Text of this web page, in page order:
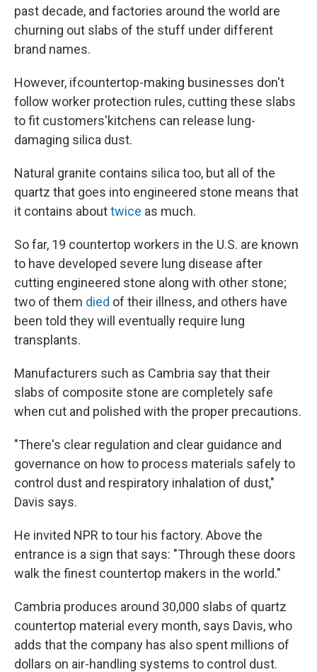
past decade, and factories around the world are
churning out slabs of the stuff under different
brand names.
However, ifcountertop-making businesses don't
follow worker protection rules, cutting these slabs
to fit customers'kitchens can release lung-
damaging silica dust.
Natural granite contains silica too, but all of the
quartz that goes into engineered stone means that
it contains abouttwice as much.
So far, 19 countertop workers in the U.S. are known
to have developed severe lung disease after
cutting engineered stone along with other stone;
two of them died of their illness, and others have
been told they will eventually require lung
transplants.
Manufacturers such as Cambria say that their
slabs of composite stone are completely safe
when cut and polished with the proper precautions.
"There's clear regulation and clear guidance and
governance on how to process materials safely to
control dust and respiratory inhalation of dust,"
Davis says.
He invited NPR to tour his factory. Above the
entrance is a sign that says: "Through these doors
walk the finest countertop makers in the world."
Cambria produces around 30,000 slabs of quartz
countertop material every month, says Davis, who
adds that the company has also spent millions of
dollars on air-handling systems to control dust.